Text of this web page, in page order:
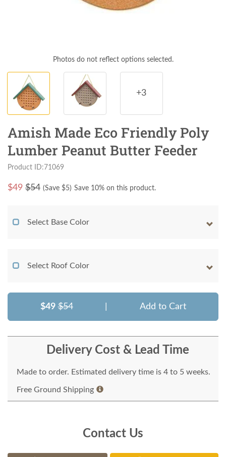
Photos do not reflect options selected.
+3
Amish Made Eco Friendly Poly
Lumber Peanut Butter Feeder
Product ID:71069
$49 $54 (Save $5) Save 10% on this product.
Select Base Color
Select Roof Color
$49 $54 Add to Cart
Delivery Cost & Lead Time
Made to order. Estimated delivery time is 4 to 5 weeks.
Free Ground Shipping
Contact Us